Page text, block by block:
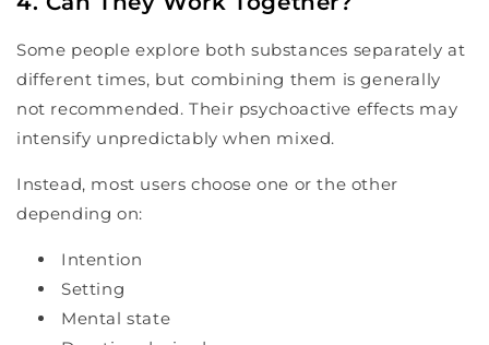
Some people explore both substances separately at
different times, but combining them is generally
not recommended. Their psychoactive effects may
intensify unpredictably when mixed.
Instead, most users choose one or the other
depending on:
Intention
Setting
Mental state